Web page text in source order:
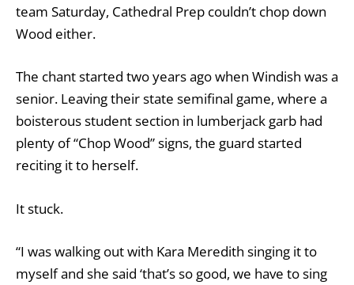
team Saturday, Cathedral Prep couldn’t chop down
Wood either.
The chant started two years ago when Windish was a
senior. Leaving their state semifinal game, where a
boisterous student section in lumberjack garb had
plenty of “Chop Wood” signs, the guard started
reciting it to herself.
It stuck.
“I was walking out with Kara Meredith singing it to
myself and she said ‘that’s so good, we have to sing